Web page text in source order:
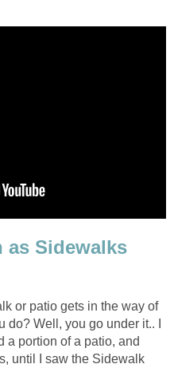
as Sidewalks
or patio gets in the way of
Well, you go under it.. I
a portion of a patio, and
until I saw the Sidewalk